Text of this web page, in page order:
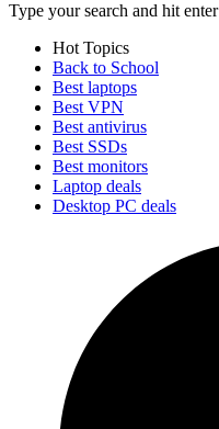
Type your search and hit enter
Hot Topics
Back to School
Best laptops
Best VPN
Best antivirus
Best SSDs
Best monitors
Laptop deals
Desktop PC deals